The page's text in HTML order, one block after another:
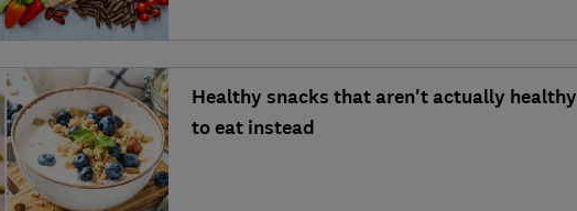
Healthy snacks that aren't actually
to eat instead